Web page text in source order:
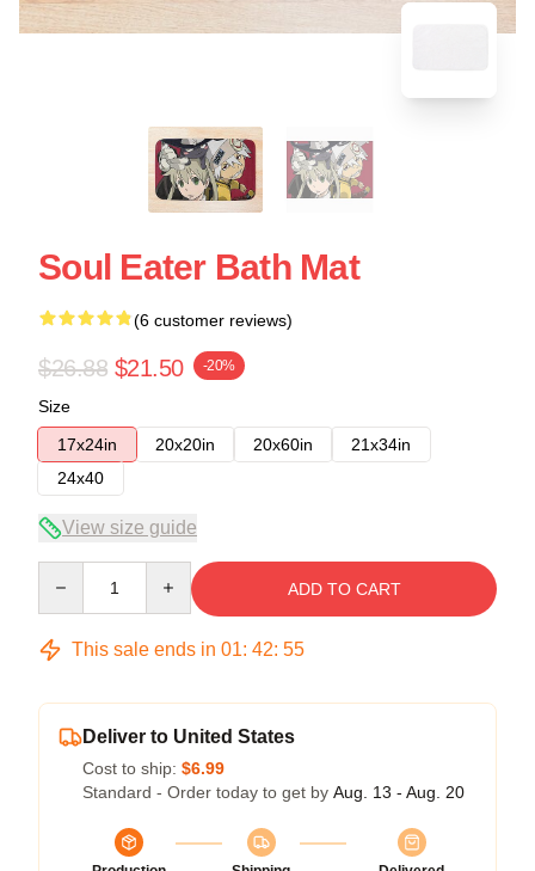
Soul Eater Bath Mat
(6 customer reviews)
$26.88 $21.50 -20%
Size
17x24in
20x20in 20x60in
21x34in
24x40
View size guide
ADD TO CART
This sale ends in 01: 42: 54
Deliver to United States
Cost to ship: $6.99
Standard - Order today to get by Aug. 13 - Aug. 20